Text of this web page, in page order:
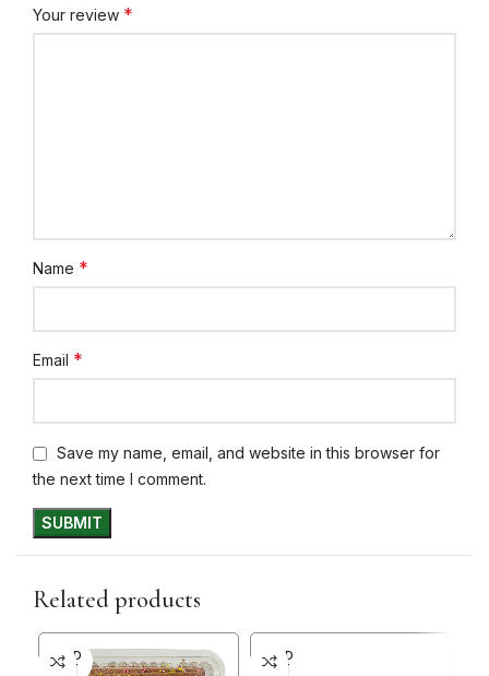
Your review *
Name *
Email *
Save my name, email, and website in this browser for
the next time I comment.
Related products
SOLD
OUT
SOLD
OUT